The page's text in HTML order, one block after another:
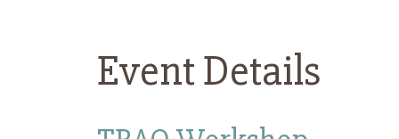
Event Details